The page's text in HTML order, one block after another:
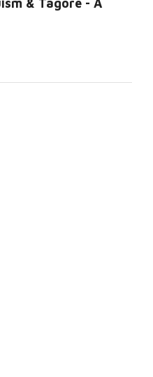
& Tagore - A